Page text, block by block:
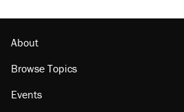
About
Browse Topics
Events